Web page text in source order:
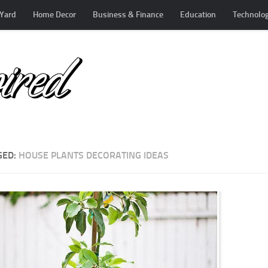
Home Decor Business & Finance Education
HOUSE PLANTS DECORATING IDEAS